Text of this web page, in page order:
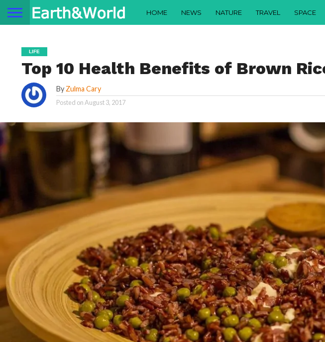
HOME NEWS NATURE TRAVEL SPACE
LIFE
Top 10 Health Benefits of Brown
By Zulma Cary
Posted onAugust 3, 2017